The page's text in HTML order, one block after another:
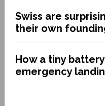
Swiss are
their own
How a tiny
emergency